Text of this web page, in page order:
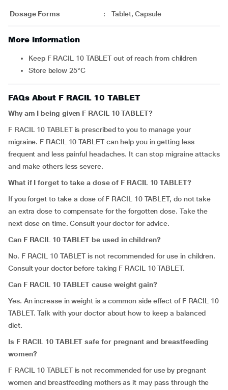
Dosage Forms : Tablet, Capsule
More Information
Keep F RACIL 10 TABLET out of reach from children
Store below 25°C
FAQs About F RACIL 10 TABLET
Why am I being given F RACIL 10 TABLET?
F RACIL 10 TABLET is prescribed to you to manage your
migraine. F RACIL 10 TABLET can help you in getting less
frequent and less painful headaches. It can stop migraine attacks
and make others less severe.
What if I forget to take a dose of F RACIL 10 TABLET?
If you forget to take a dose of F RACIL 10 TABLET, do not take
an extra dose to compensate for the forgotten dose. Take the
next dose on time. Consult your doctor for advice.
Can F RACIL 10 TABLET be used in children?
No. F RACIL 10 TABLET is not recommended for use in children.
Consult your doctor before taking F RACIL 10 TABLET.
Can F RACIL 10 TABLET cause weight gain?
Yes. An increase in weight is a common side effect of F RACIL 10
TABLET. Talk with your doctor about how to keep a balanced
diet.
Is F RACIL 10 TABLET safe for pregnant and breastfeeding
women?
F RACIL 10 TABLET is not recommended for use by pregnant
women and breastfeeding mothers as it may pass through the